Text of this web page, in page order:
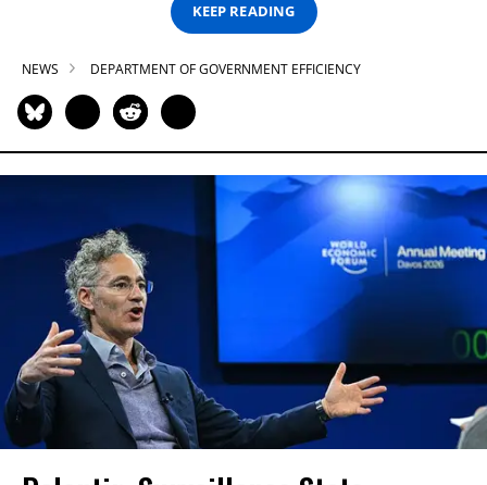
KEEP READING
NEWS DEPARTMENT OF GOVERNMENT EFFICIENCY